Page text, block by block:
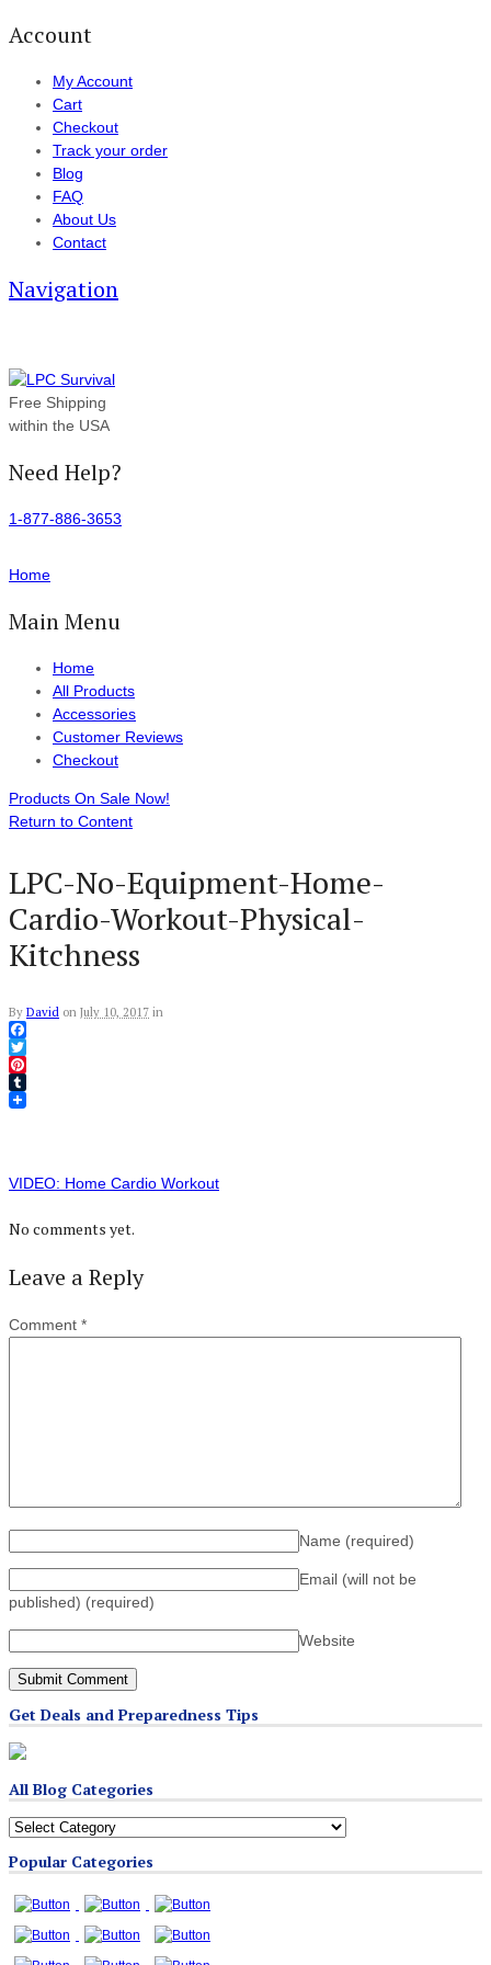
Account
My Account
Cart
Checkout
Track your order
Blog
FAQ
About Us
Contact
Navigation
Free Shipping
within the USA
Need Help?
1-877-886-3653
Home
Main Menu
Home
All Products
Accessories
Customer Reviews
Checkout
Products On Sale Now!
Return to Content
LPC-No-Equipment-Home-
Cardio-Workout-Physical-
Kitchness
By David on July 10, 2017 in
Facebook
Twitter
Pinterest
Tumblr
VIDEO: Home Cardio Workout
No comments yet.
Leave a Reply
Comment *
Name (required)
Email (will not be
published) (required)
Website
Get Deals and Preparedness Tips
All Blog Categories
All
Categories
Popular Categories